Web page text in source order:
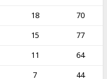
18
70
15
77
11
64
7
44